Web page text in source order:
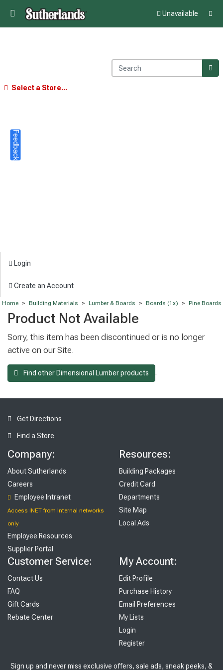
Unavailable
Select a Store...
Login
Create an Account
Home > Building Materials > Lumber & Boards > Boards (1x) > Pine Boards
Product Not Available
Sorry, this item has been discontinued or is no longer
active on our Site.
Find other Dimensional Lumber products .
Get Directions
Find a Store
Company:
About Sutherlands
Careers
Employee Intranet
Access INET from Internal networks
only
Employee Resources
Supplier Portal
Resources:
Building Packages
Credit Card
Departments
Site Map
Local Ads
Customer Service:
Contact Us
FAQ
Gift Cards
Rebate Center
My Account:
Edit Profile
Purchase History
Email Preferences
My Lists
Login
Register
Sign up and never miss exclusive offers, sale ads, sneak peeks, &
Feedback